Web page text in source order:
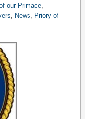
our Primace,
, News, Priory of